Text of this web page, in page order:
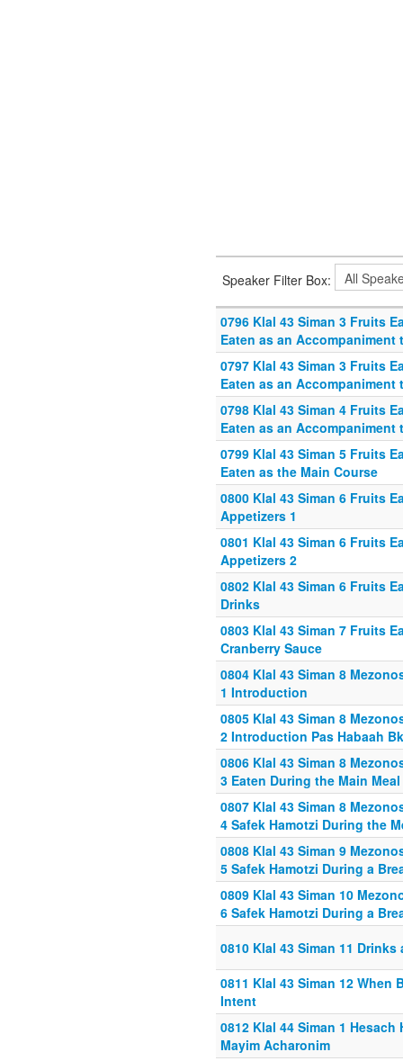
Speaker Filter Box:
0796 Klal 43 Siman 3 Fruits
Eaten as an Accompaniment
0797 Klal 43 Siman 3 Fruits
Eaten as an Accompaniment
0798 Klal 43 Siman 4 Fruits
Eaten as an Accompaniment
0799 Klal 43 Siman 5 Fruits
Eaten as the Main Course
0800 Klal 43 Siman 6 Fruits
Appetizers 1
0801 Klal 43 Siman 6 Fruits
Appetizers 2
0802 Klal 43 Siman 6 Fruits
Drinks
0803 Klal 43 Siman 7 Fruits
Cranberry Sauce
0804 Klal 43 Siman 8
1 Introduction
0805 Klal 43 Siman 8
2 Introduction Pas Habaah
0806 Klal 43 Siman 8
3 Eaten During the Main Meal
0807 Klal 43 Siman 8
4 Safek Hamotzi During the
0808 Klal 43 Siman 9
5 Safek Hamotzi During a
0809 Klal 43 Siman 10
6 Safek Hamotzi During a
0810 Klal 43 Siman 11
0811 Klal 43 Siman 12 When
Intent
0812 Klal 44 Siman 1
Mayim Acharonim